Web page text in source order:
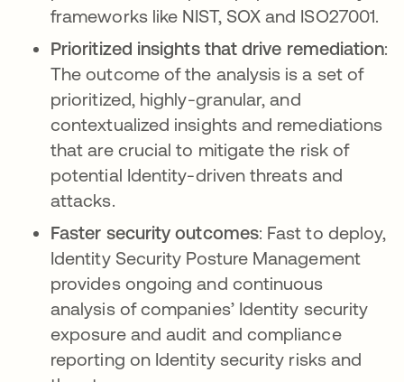
frameworks like NIST, SOX and ISO27001.
Prioritized insights that drive remediation:
The outcome of the analysis is a set of
prioritized, highly-granular, and
contextualized insights and remediations
that are crucial to mitigate the risk of
potential Identity-driven threats and
attacks.
Faster security outcomes: Fast to deploy,
Identity Security Posture Management
provides ongoing and continuous
analysis of companies’ Identity security
exposure and audit and compliance
reporting on Identity security risks and